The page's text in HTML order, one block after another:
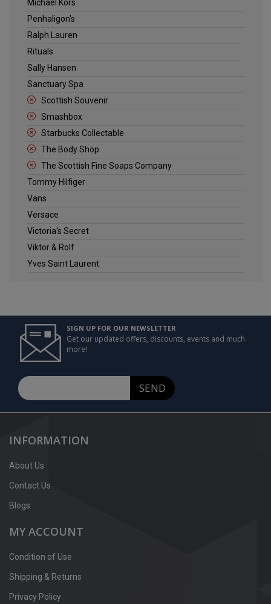
Michael Kors
Penhaligon's
Ralph Lauren
Rituals
Sally Hansen
Sanctuary Spa
Scottish Souvenir
Smashbox
Starbucks Collectable
The Body Shop
The Scottish Fine Soaps Company
Tommy Hilfiger
Vans
Versace
Victoria's Secret
Viktor & Rolf
Yves Saint Laurent
SIGN UP FOR OUR NEWSLETTER
Get our updated offers, discounts, events and much
more!
SEND
INFORMATION
About Us
Contact Us
Blogs
MY ACCOUNT
Condition of Use
Shipping & Returns
Privacy Policy